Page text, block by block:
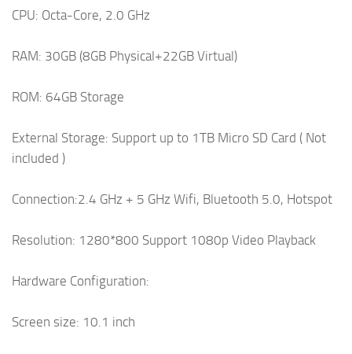
CPU: Octa-Core, 2.0 GHz
RAM: 30GB (8GB Physical+22GB Virtual)
ROM: 64GB Storage
External Storage: Support up to 1TB Micro SD Card ( Not
included )
Connection:2.4 GHz + 5 GHz Wifi, Bluetooth 5.0, Hotspot
Resolution: 1280*800 Support 1080p Video Playback
Hardware Configuration:
Screen size: 10.1 inch